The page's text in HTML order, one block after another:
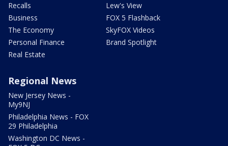
Recalls
Business
The Economy
Personal Finance
Real Estate
Lew's View
FOX 5 Flashback
SkyFOX Videos
Brand Spotlight
Regional News
New Jersey News -
My9NJ
Philadelphia News - FOX
29 Philadelphia
Washington DC News -